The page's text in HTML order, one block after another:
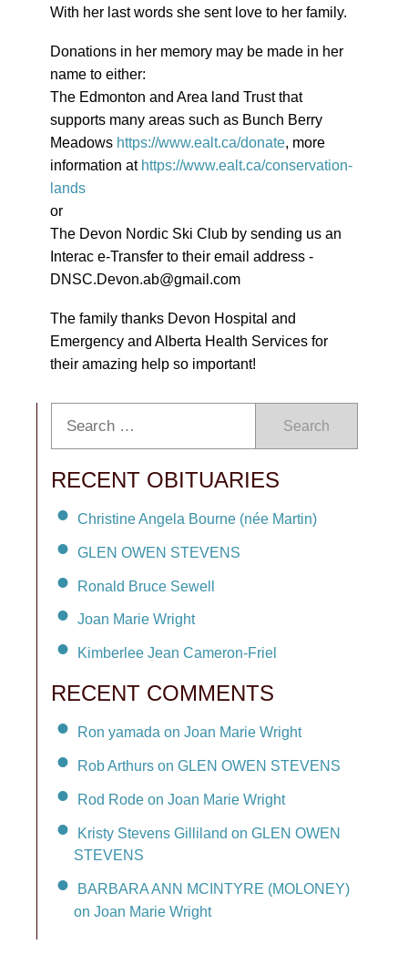
With her last words she sent love to her family.
Donations in her memory may be made in her
name to either:
The Edmonton and Area land Trust that
supports many areas such as Bunch Berry
Meadows https://www.ealt.ca/donate, more
information at https://www.ealt.ca/conservation-
lands
or
The Devon Nordic Ski Club by sending us an
Interac e-Transfer to their email address -
DNSC.Devon.ab@gmail.com
The family thanks Devon Hospital and
Emergency and Alberta Health Services for
their amazing help so important!
Search
RECENT OBITUARIES
Christine Angela Bourne (née Martin)
GLEN OWEN STEVENS
Ronald Bruce Sewell
Joan Marie Wright
Kimberlee Jean Cameron-Friel
RECENT COMMENTS
Ron yamada on Joan Marie Wright
Rob Arthurs on GLEN OWEN STEVENS
Rod Rode on Joan Marie Wright
Kristy Stevens Gilliland on GLEN OWEN
STEVENS
BARBARA ANN MCINTYRE (MOLONEY)
on Joan Marie Wright